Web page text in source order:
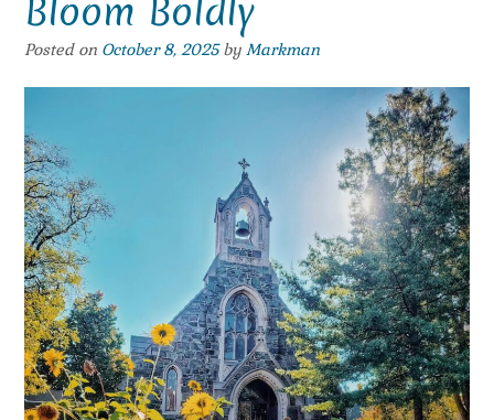
Bloom Boldly
Posted on October 8, 2025by Markman